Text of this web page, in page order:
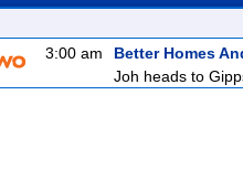
3:00 am
Better Homes
Joh heads to